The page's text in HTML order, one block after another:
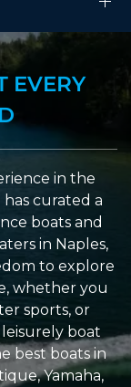
EVERY
in the
curated a
boats and
in Naples,
to explore
whether you
sports, or
boat
best boats in
Yamaha,